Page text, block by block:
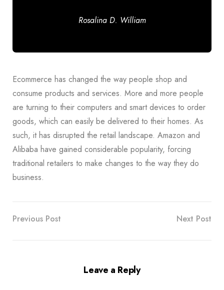
Rosalina D. William
Ecommerce has changed the way people shop and
consume products and services. More and more people
are turning to their computers and smart devices to order
goods, which can easily be delivered to their homes. As
such, it has disrupted the retail landscape. Amazon and
Alibaba have gained considerable popularity, forcing
traditional retailers to make changes to the way they do
business.
Previous Post Next Post
Leave a Reply